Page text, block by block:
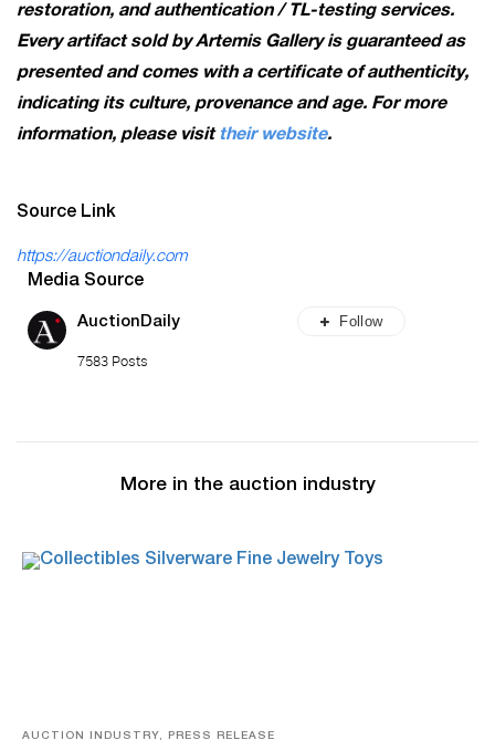
restoration, and authentication / TL-testing services.
Every artifact sold by Artemis Gallery is guaranteed as
presented and comes with a certificate of authenticity,
indicating its culture, provenance and age. For more
information, please visit their website.
Source Link
https://auctiondaily.com
Media Source
AuctionDaily
7583 Posts
Follow
More in the auction industry
AUCTION INDUSTRY, PRESS RELEASE